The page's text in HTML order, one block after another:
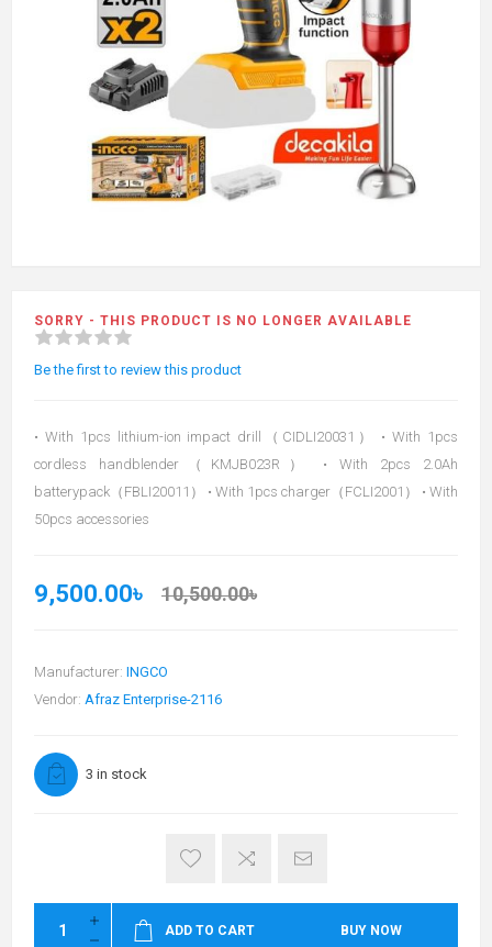
SORRY - THIS PRODUCT IS NO LONGER AVAILABLE
Be the first to review this product
• With 1pcs lithium-ion impact drill（CIDLI20031） • With 1pcs
cordless handblender（KMJB023R） • With 2pcs 2.0Ah
batterypack（FBLI20011） • With 1pcs charger（FCLI2001） • With
50pcs accessories
9,500.00৳ 10,500.00৳
Manufacturer: INGCO
Vendor: Afraz Enterprise-2116
3 in stock
ADD TO CART BUY NOW